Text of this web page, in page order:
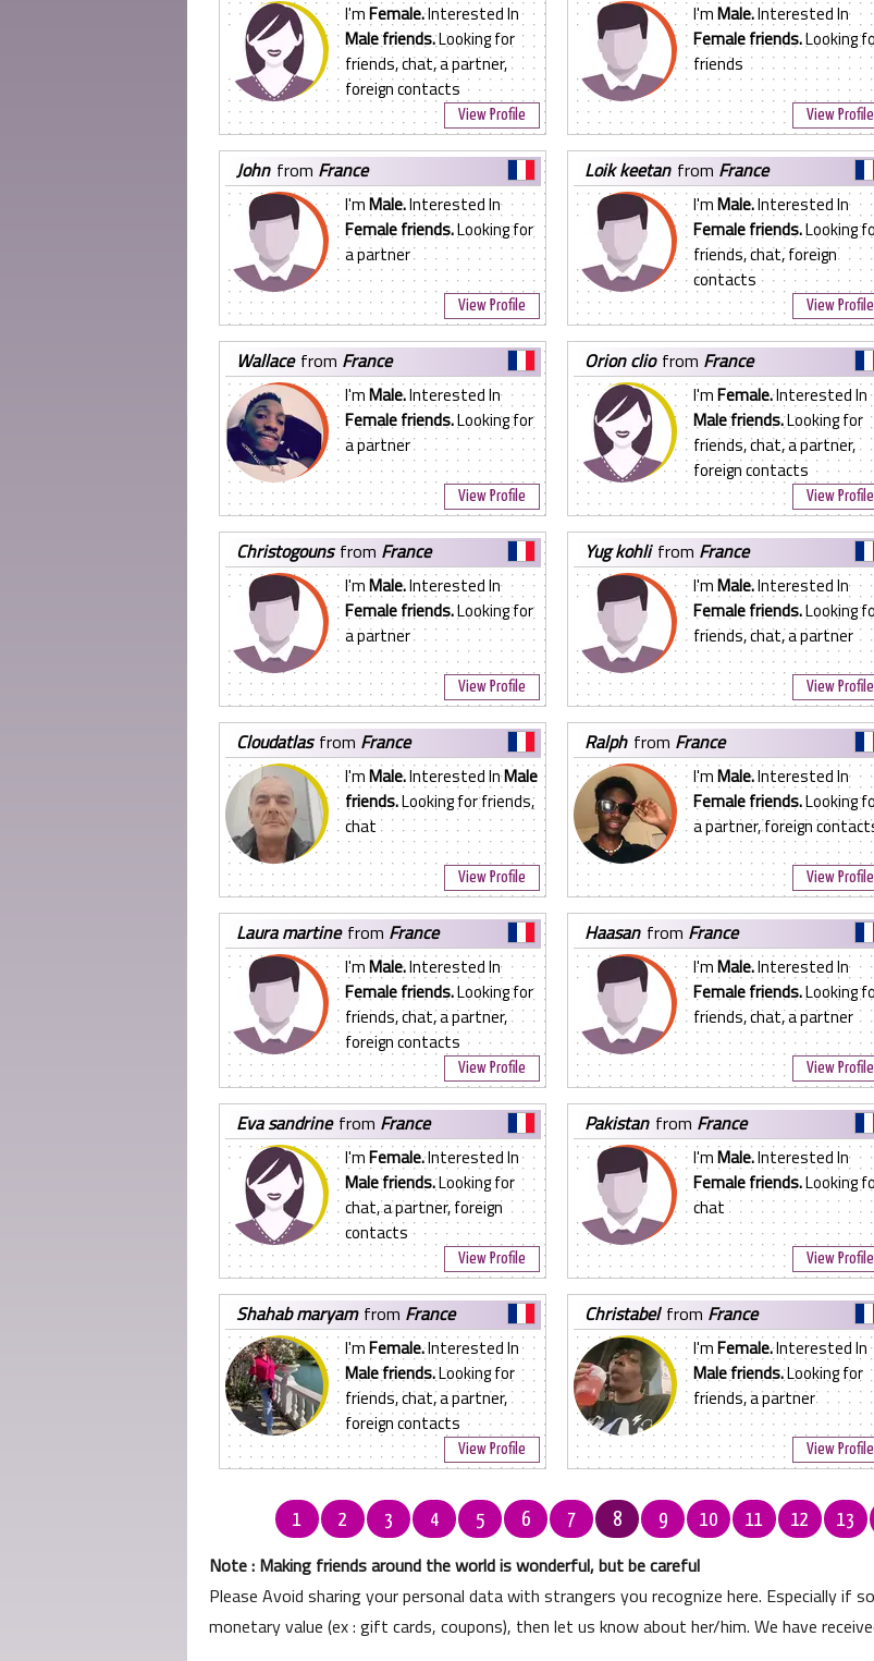
I'mFemale.Interested In
Male friends.Looking for
friends, chat, a partner,
foreign contacts
View Profile
I'mMale.Interested In
Female friends.Looking
friends
View Profile
john from France
I'mMale.Interested In
Female friends.Looking for
a partner
View Profile
loik keetan from France
I'mMale.Interested In
Female friends.Looking
friends, chat, foreign
contacts
View Profile
wallacefrom France
I'mMale.Interested In
Female friends.Looking for
a partner
View Profile
orion cliofrom France
I'mFemale.Interested In
Male friends.Looking for
friends, chat, a partner,
foreign contacts
View Profile
christogounsfrom France
I'mMale.Interested In
Female friends.Looking for
a partner
View Profile
yug kohlifrom France
I'mMale.Interested In
Female friends.Looking
friends, chat, a partner
View Profile
cloudatlasfrom France
I'mMale.Interested InMale
friends.Looking for friends,
chat
View Profile
ralph from France
I'mMale.Interested In
Female friends.Looking
a partner, foreign
View Profile
laura martinefrom France
I'mMale.Interested In
Female friends.Looking for
friends, chat, a partner,
foreign contacts
View Profile
haasan from France
I'mMale.Interested In
Female friends.Looking
friends, chat, a partner
View Profile
eva sandrinefrom France
I'mFemale.Interested In
Male friends.Looking for
chat, a partner, foreign
contacts
View Profile
pakistan from France
I'mMale.Interested In
Female friends.Looking
chat
View Profile
shahab maryamfrom France
I'mFemale.Interested In
Male friends.Looking for
friends, chat, a partner,
foreign contacts
View Profile
christabelfrom France
I'mFemale.Interested In
Male friends.Looking for
friends, a partner
View Profile
1 2 3 4 5 6 7 8 9 10 11 12 13
Note : Making friends around the world is wonderful, but be careful
Please Avoid sharing your personal data with strangers you recognize here. Especially
monetary value (ex : gift cards, coupons), then let us know about her/him. We have